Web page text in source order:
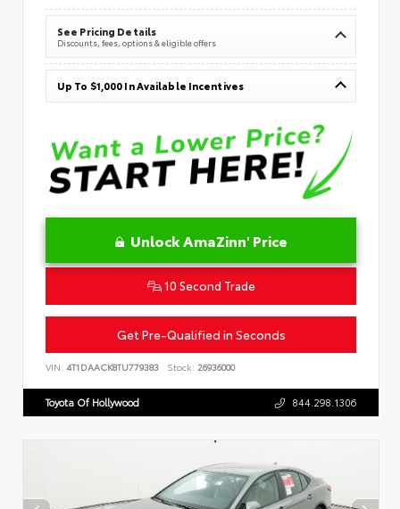
See Pricing Details
Discounts, fees, options & eligible offers
Up To $1,000 In Available Incentives
Unlock AmaZinn' Price
10 Second Trade
Get Pre-Qualified in Seconds
VIN: 4T1DAACK8TU779383 Stock: 26936000
Toyota Of Hollywood 844.298.1306